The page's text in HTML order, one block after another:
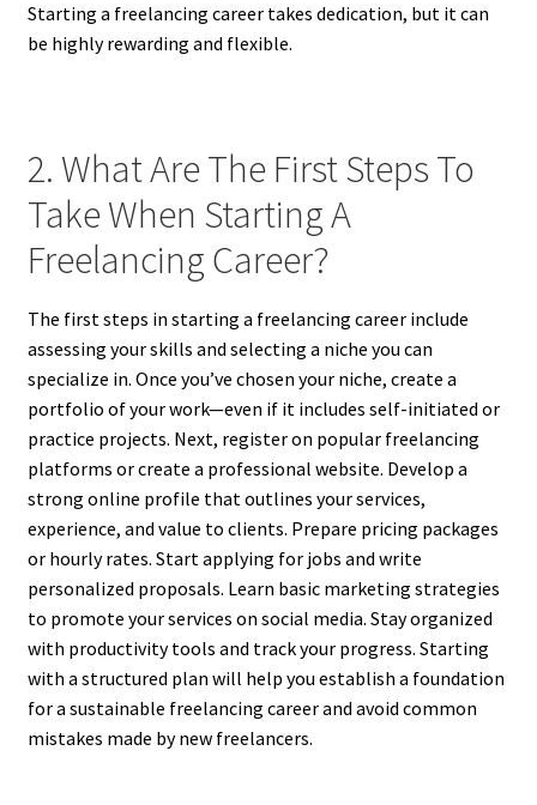
Starting a freelancing career takes dedication, but it can
be highly rewarding and flexible.
2. What Are The First Steps To
Take When Starting A
Freelancing Career?
The first steps in starting a freelancing career include
assessing your skills and selecting a niche you can
specialize in. Once you’ve chosen your niche, create a
portfolio of your work—even if it includes self-initiated or
practice projects. Next, register on popular freelancing
platforms or create a professional website. Develop a
strong online profile that outlines your services,
experience, and value to clients. Prepare pricing packages
or hourly rates. Start applying for jobs and write
personalized proposals. Learn basic marketing strategies
to promote your services on social media. Stay organized
with productivity tools and track your progress. Starting
with a structured plan will help you establish a foundation
for a sustainable freelancing career and avoid common
mistakes made by new freelancers.